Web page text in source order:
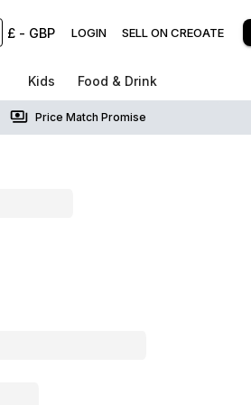
£ - GBP LOGIN SELL ON CREOATE
Kids Food & Drink
Price Match Promise